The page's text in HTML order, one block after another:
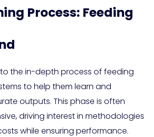
Process: Feeding
the in-depth process of feeding
to help them learn and
outputs. This phase is often
driving interest in methodologies
while ensuring performance.